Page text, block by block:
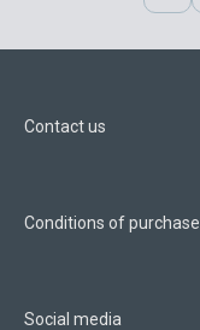
Contact us
Conditions of purchase
Social media